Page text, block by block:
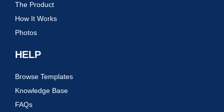
The Product
How It Works
Photos
HELP
Browse Templates
Knowledge Base
FAQs